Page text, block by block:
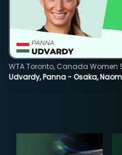
Udvardy, Panna - Osaka,
WTA Toronto, Canada Women